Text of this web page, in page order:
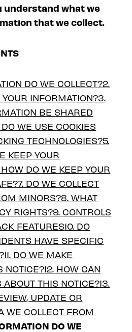
understand what we
that we collect.
DO WE COLLECT?2.
INFORMATION?3.
BE SHARED
WE USE COOKIES
TECHNOLOGIES?5.
KEEP YOUR
DO WE KEEP YOUR
7. DO WE COLLECT
MINORS?8. WHAT
RIGHTS?9. CONTROLS
FEATURES10. DO
HAVE SPECIFIC
11. DO WE MAKE
NOTICE?12. HOW CAN
ABOUT THIS NOTICE?13.
UPDATE OR
WE COLLECT FROM
DO WE